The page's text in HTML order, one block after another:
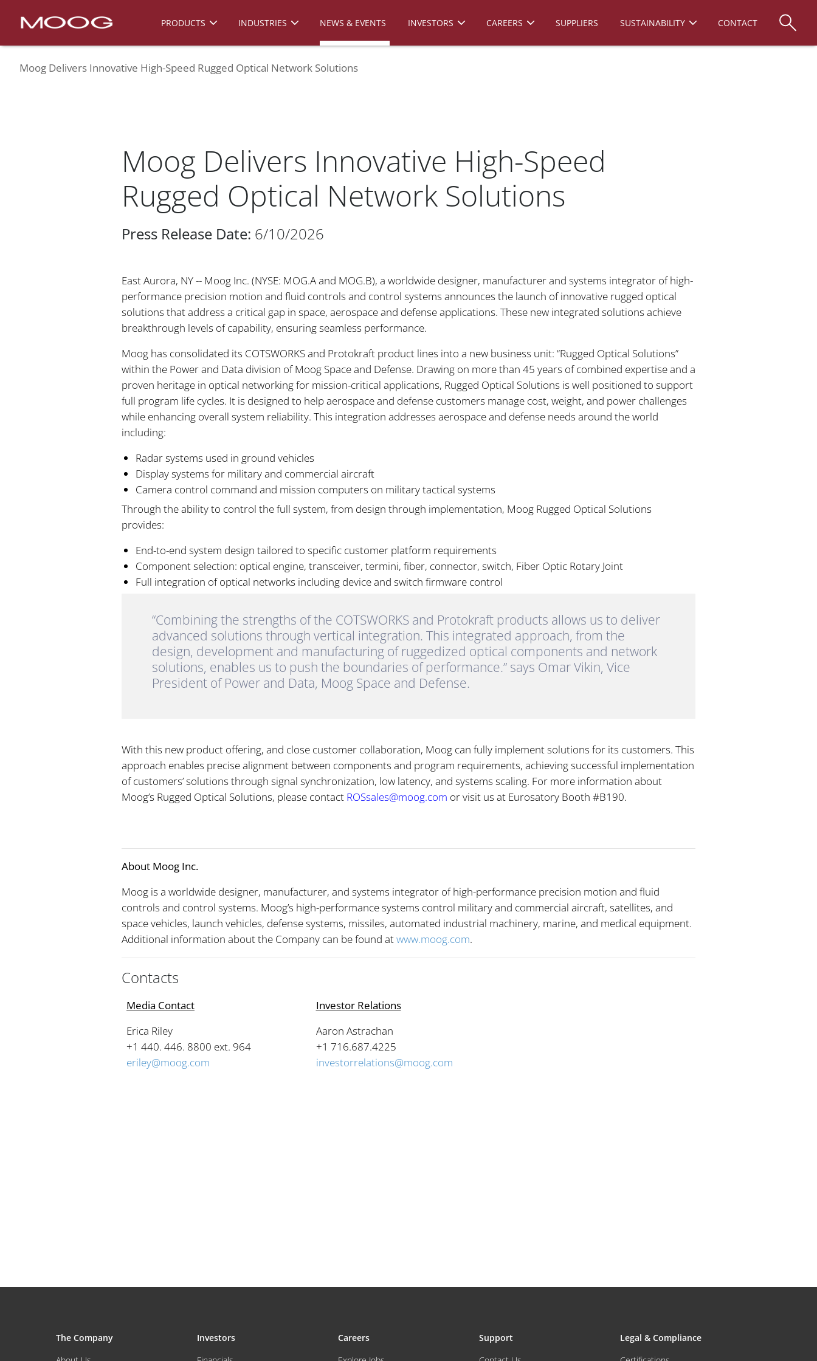
PRODUCTS INDUSTRIES NEWS & EVENTS INVESTORS CAREERS SUPPLIERS SUSTAINABILITY CONTACT
Moog Delivers Innovative High-Speed Rugged Optical Network Solutions
Moog Delivers Innovative High-Speed
Rugged Optical Network Solutions
Press Release Date: 6/10/2026
East Aurora, NY -- Moog Inc. (NYSE: MOG.A and MOG.B), a worldwide designer, manufacturer and systems integrator of high-
performance precision motion and fluid controls and control systems announces the launch of innovative rugged optical
solutions that address a critical gap in space, aerospace and defense applications. These new integrated solutions achieve
breakthrough levels of capability, ensuring seamless performance.
Moog has consolidated its COTSWORKS and Protokraft product lines into a new business unit: “Rugged Optical Solutions”
within the Power and Data division of Moog Space and Defense. Drawing on more than 45 years of combined expertise and a
proven heritage in optical networking for mission-critical applications, Rugged Optical Solutions is well positioned to support
full program life cycles. It is designed to help aerospace and defense customers manage cost, weight, and power challenges
while enhancing overall system reliability. This integration addresses aerospace and defense needs around the world
including:
Radar systems used in ground vehicles
Display systems for military and commercial aircraft
Camera control command and mission computers on military tactical systems
Through the ability to control the full system, from design through implementation, Moog Rugged Optical Solutions
provides:
End-to-end system design tailored to specific customer platform requirements
Component selection: optical engine, transceiver, termini, fiber, connector, switch, Fiber Optic Rotary Joint
Full integration of optical networks including device and switch firmware control
“Combining the strengths of the COTSWORKS and Protokraft products allows us to deliver
advanced solutions through vertical integration. This integrated approach, from the
design, development and manufacturing of ruggedized optical components and network
solutions, enables us to push the boundaries of performance.” says Omar Vikin, Vice
President of Power and Data, Moog Space and Defense.
With this new product offering, and close customer collaboration, Moog can fully implement solutions for its customers. This
approach enables precise alignment between components and program requirements, achieving successful implementation
of customers’ solutions through signal synchronization, low latency, and systems scaling. For more information about
Moog’s Rugged Optical Solutions, please contact ROSsales@moog.com or visit us at Eurosatory Booth #B190.
About Moog Inc.
Moog is a worldwide designer, manufacturer, and systems integrator of high-performance precision motion and fluid
controls and control systems. Moog’s high-performance systems control military and commercial aircraft, satellites, and
space vehicles, launch vehicles, defense systems, missiles, automated industrial machinery, marine, and medical equipment.
Additional information about the Company can be found atwww.moog.com.
Contacts
Media Contact
Erica Riley
+1 440. 446. 8800 ext. 964
eriley@moog.com
Investor Relations
Aaron Astrachan
+1 716.687.4225
investorrelations@moog.com
The Company
Investors
Careers
Support
Legal & Compliance